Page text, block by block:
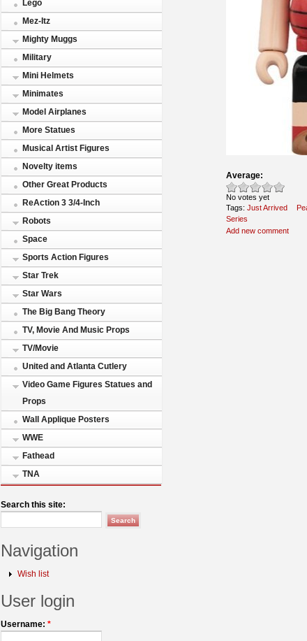
Lego
Mez-Itz
Mighty Muggs
Military
Mini Helmets
Minimates
Model Airplanes
More Statues
Musical Artist Figures
Novelty items
Other Great Products
ReAction 3 3/4-Inch
Robots
Space
Sports Action Figures
Star Trek
Star Wars
The Big Bang Theory
TV, Movie And Music Props
TV/Movie
United and Atlanta Cutlery
Video Game Figures Statues and
Props
Wall Applique Posters
WWE
Fathead
TNA
Search this site:
Navigation
Wish list
User login
Username: *
Average:
No votes yet
Tags: Just Arrived
Series
Add new comment